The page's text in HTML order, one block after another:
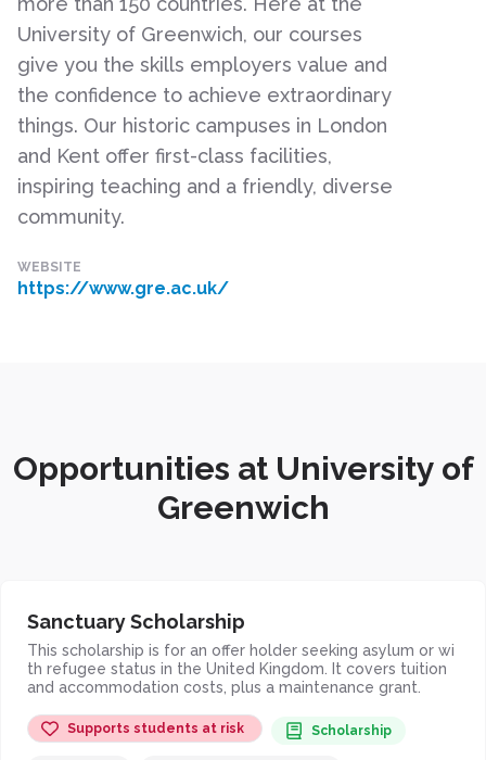
University of Greenwich, our courses
give you the skills employers value and
the confidence to achieve extraordinary
things. Our historic campuses in London
and Kent offer first-class facilities,
inspiring teaching and a friendly, diverse
community.
WEBSITE
https://www.gre.ac.uk/
Opportunities at University of
Greenwich
Sanctuary Scholarship
This scholarship is for an offer holder seeking asylum or wi
th refugee status in the United Kingdom. It covers tuition
and accommodation costs, plus a maintenance grant.
Supports students at risk Scholarship